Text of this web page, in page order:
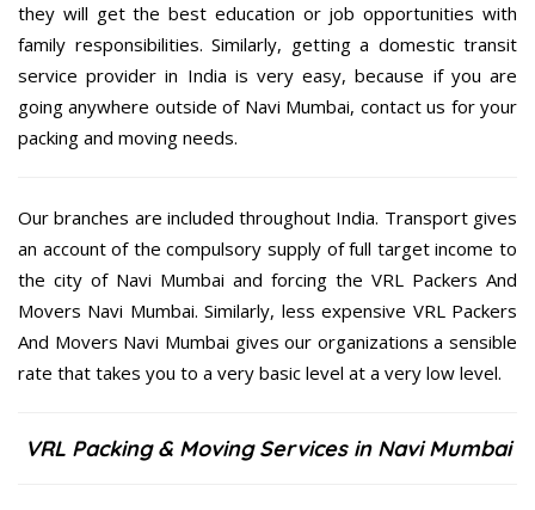
they will get the best education or job opportunities with
family responsibilities. Similarly, getting a domestic transit
service provider in India is very easy, because if you are
going anywhere outside of Navi Mumbai, contact us for your
packing and moving needs.
Our branches are included throughout India. Transport gives
an account of the compulsory supply of full target income to
the city of Navi Mumbai and forcing the VRL Packers And
Movers Navi Mumbai. Similarly, less expensive VRL Packers
And Movers Navi Mumbai gives our organizations a sensible
rate that takes you to a very basic level at a very low level.
VRL Packing & Moving Services in Navi Mumbai